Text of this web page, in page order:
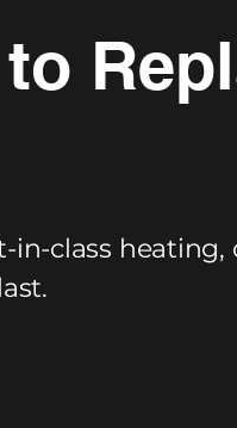
in-class